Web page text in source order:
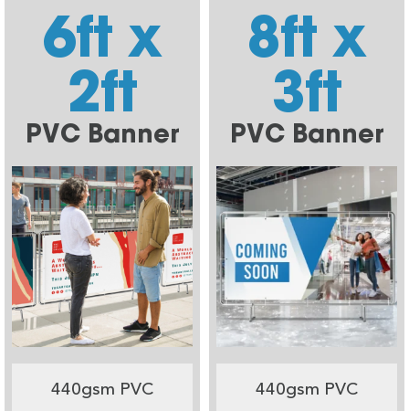
6ft x
2ft
PVC Banner
440gsm PVC
8ft x
3ft
PVC Banner
440gsm PVC